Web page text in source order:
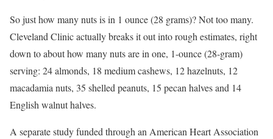
So just how many nuts is in 1 ounce (28 grams)? Not too many.
Cleveland Clinic actually breaks it out into rough estimates, right
down to about how many nuts are in one, 1-ounce (28-gram)
serving: 24 almonds, 18 medium cashews, 12 hazelnuts, 12
macadamia nuts, 35 shelled peanuts, 15 pecan halves and 14
English walnut halves.
A separate study funded through an American Heart Association